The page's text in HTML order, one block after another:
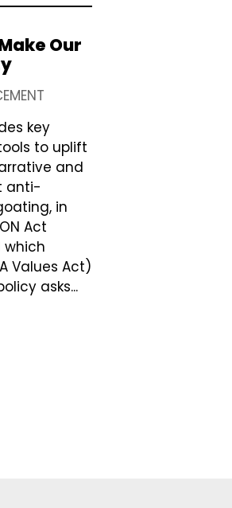
Our
key
to uplift
and
anti-
in
Act
which
Values Act)
asks...